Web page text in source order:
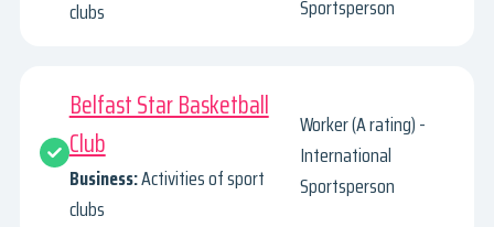
clubs
Sportsperson
Belfast Star Basketball
Club
Business:Activities of sport
clubs
Worker (A rating) -
International
Sportsperson